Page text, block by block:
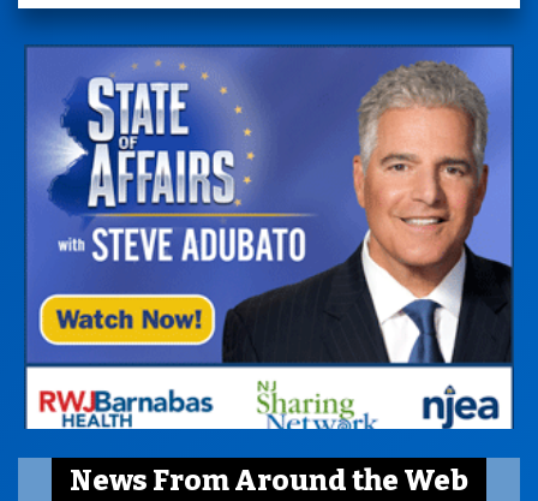
News From Around the Web